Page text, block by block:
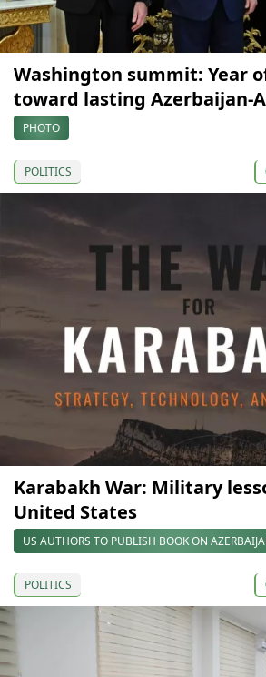
Washington summit: Year
toward lasting Azerbaijan-
PHOTO
POLITICS
Karabakh War: Military
United States
US AUTHORS TO PUBLISH BOOK ON
POLITICS